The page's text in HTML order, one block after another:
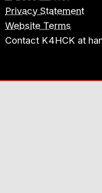
Privacy Statement
Website Terms
Contact K4HCK at